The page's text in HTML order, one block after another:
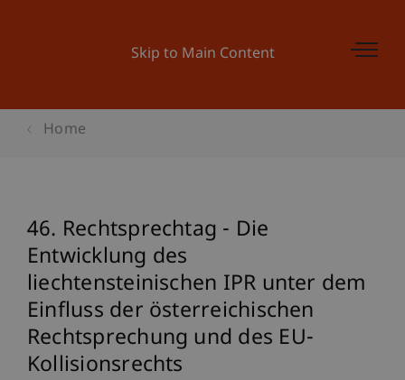
Skip to Main Content
Home
46. Rechtsprechtag - Die
Entwicklung des
liechtensteinischen IPR unter dem
Einfluss der österreichischen
Rechtsprechung und des EU-
Kollisionsrechts